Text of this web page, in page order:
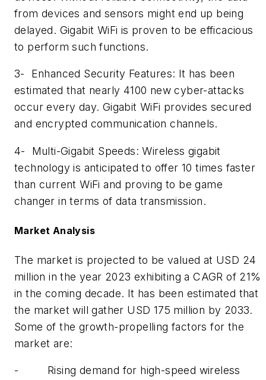
from devices and sensors might end up being
delayed. Gigabit WiFi is proven to be efficacious
to perform such functions.
3- Enhanced Security Features: It has been
estimated that nearly 4100 new cyber-attacks
occur every day. Gigabit WiFi provides secured
and encrypted communication channels.
4- Multi-Gigabit Speeds: Wireless gigabit
technology is anticipated to offer 10 times faster
than current WiFi and proving to be game
changer in terms of data transmission.
Market Analysis
The market is projected to be valued at USD 24
million in the year 2023 exhibiting a CAGR of 21%
in the coming decade. It has been estimated that
the market will gather USD 175 million by 2033.
Some of the growth-propelling factors for the
market are:
- Rising demand for high-speed wireless